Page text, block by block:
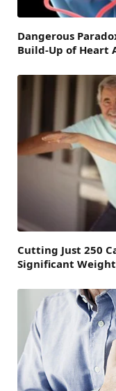
Dangerous
Build-Up of Heart
Cutting Just 250
Significant